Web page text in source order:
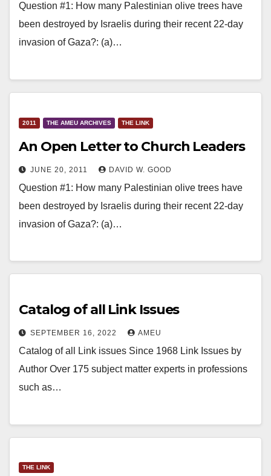
Question #1: How many Palestinian olive trees have
been destroyed by Israelis during their recent 22-day
invasion of Gaza?: (a)…
2011 THE AMEU ARCHIVES THE LINK
An Open Letter to Church Leaders
JUNE 20, 2011 DAVID W. GOOD
Question #1: How many Palestinian olive trees have
been destroyed by Israelis during their recent 22-day
invasion of Gaza?: (a)…
Catalog of all Link Issues
SEPTEMBER 16, 2022 AMEU
Catalog of all Link issues Since 1968 Link Issues by
Author Over 175 subject matter experts in professions
such as…
THE LINK